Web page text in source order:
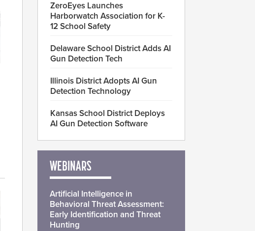
ZeroEyes Launches
Harborwatch Association for K-
12 School Safety
Delaware School District Adds AI
Gun Detection Tech
Illinois District Adopts AI Gun
Detection Technology
Kansas School District Deploys
AI Gun Detection Software
WEBINARS
Artificial Intelligence in
Behavioral Threat Assessment:
Early Identification and Threat
Hunting